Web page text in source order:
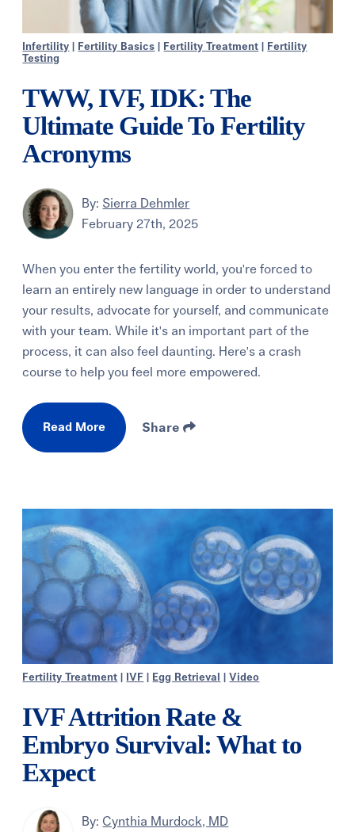
Infertility Fertility Basics Fertility Treatment
Fertility
Testing
TWW, IVF, IDK: The
Ultimate Guide To Fertility
Acronyms
By: Sierra Dehmler
February 27th, 2025
When you enter the fertility world, you're forced to
learn an entirely new language in order to understand
your results, advocate for yourself, and communicate
with your team. While it's an important part of the
process, it can also feel daunting. Here's a crash
course to help you feel more empowered.
Read More Share
Fertility Treatment IVF Egg Retrieval |Video
IVF Attrition Rate &
Embryo Survival: What to
Expect
By: Cynthia Murdock, MD